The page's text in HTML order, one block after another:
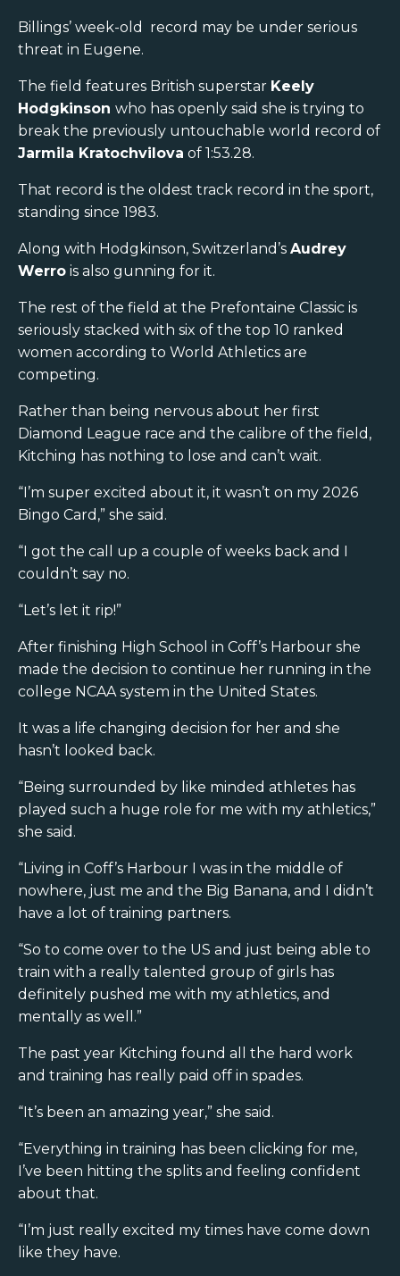
Billings’ week-old record may be under serious
threat in Eugene.
The field features British superstar Keely
Hodgkinson who has openly said she is trying to
break the previously untouchable world record of
Jarmila Kratochvilova of 1:53.28.
That record is the oldest track record in the sport,
standing since 1983.
Along with Hodgkinson, Switzerland’s Audrey
Werro is also gunning for it.
The rest of the field at the Prefontaine Classic is
seriously stacked with six of the top 10 ranked
women according to World Athletics are
competing.
Rather than being nervous about her first
Diamond League race and the calibre of the field,
Kitching has nothing to lose and can’t wait.
“I’m super excited about it, it wasn’t on my 2026
Bingo Card,” she said.
“I got the call up a couple of weeks back and I
couldn’t say no.
“Let’s let it rip!”
After finishing High School in Coff’s Harbour she
made the decision to continue her running in the
college NCAA system in the United States.
It was a life changing decision for her and she
hasn’t looked back.
“Being surrounded by like minded athletes has
played such a huge role for me with my athletics,”
she said.
“Living in Coff’s Harbour I was in the middle of
nowhere, just me and the Big Banana, and I didn’t
have a lot of training partners.
“So to come over to the US and just being able to
train with a really talented group of girls has
definitely pushed me with my athletics, and
mentally as well.”
The past year Kitching found all the hard work
and training has really paid off in spades.
“It’s been an amazing year,” she said.
“Everything in training has been clicking for me,
I’ve been hitting the splits and feeling confident
about that.
“I’m just really excited my times have come down
like they have.